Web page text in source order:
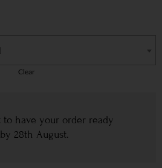
Clear
to have your order ready
by 28th August.